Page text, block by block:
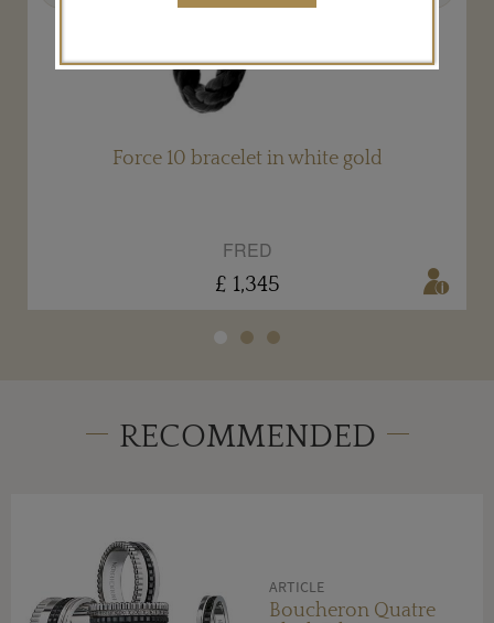
Force 10 bracelet in white gold
FRED
£ 1,345
RECOMMENDED
ARTICLE
Boucheron Quatre